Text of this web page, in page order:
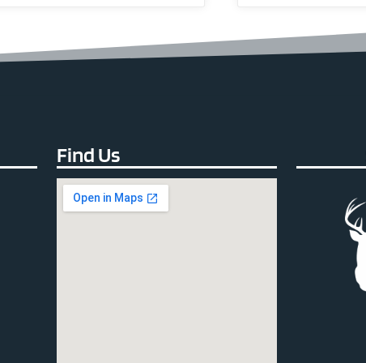
Find Us